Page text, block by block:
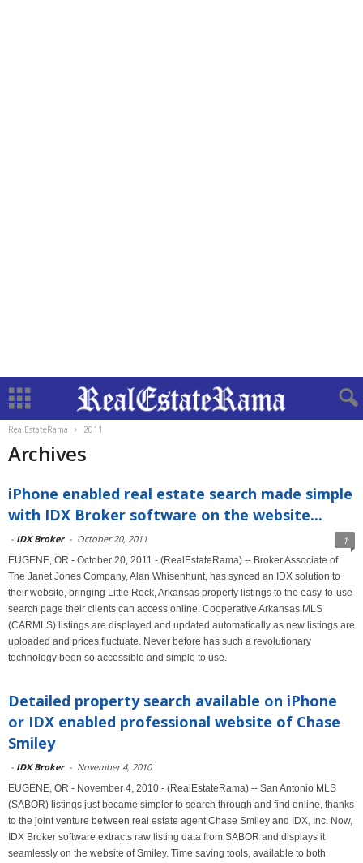
RealEstateRama 2011
Archives
iPhone enabled real estate search made simple
with IDX Broker software on the website...
- IDX Broker - October 20, 2011 1
EUGENE, OR - October 20, 2011 - (RealEstateRama) -- Broker Associate of
The Janet Jones Company, Alan Whisenhunt, has synced an IDX solution to
their website, bringing Little Rock, Arkansas property listings to the easy-to-use
search page their clients can access online. Cooperative Arkansas MLS
(CARMLS) listings are displayed and updated automatically as new listings are
uploaded and prices fluctuate. Never before has such a revolutionary
technology been so accessible and simple to use.
Detailed property search available on iPhone
or IDX enabled professional website of Chase
Smiley
- IDX Broker - November 4, 2010
EUGENE, OR - November 4, 2010 - (RealEstateRama) -- San Antonio MLS
(SABOR) listings just became simpler to search through and find online, thanks
to the joint venture between real estate agent Chase Smiley and IDX, Inc. Now,
IDX Broker software extracts raw listing data from SABOR and displays it
seamlessly on the website of Smiley. Time saving tools, available to both